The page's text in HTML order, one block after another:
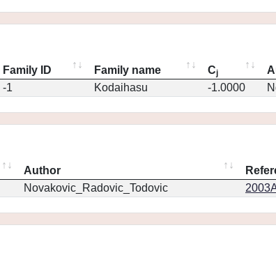
Family ID Family name Cj
-1 Kodaihasu -1.0000
Author
Novakovic_Radovic_Todovic